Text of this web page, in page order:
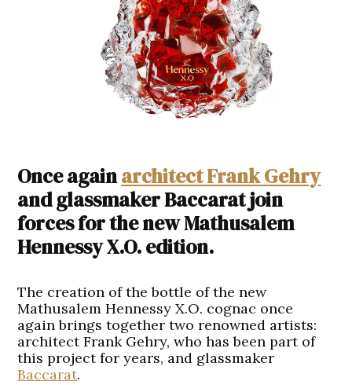
Once againarchitect Frank Gehry
and glassmaker Baccarat join
forces for the new Mathusalem
Hennessy X.O. edition.
The creation of the bottle of the new
Mathusalem Hennessy X.O. cognac once
again brings together two renowned artists:
architect Frank Gehry, who has been part of
this project for years, and glassmaker
Baccarat.